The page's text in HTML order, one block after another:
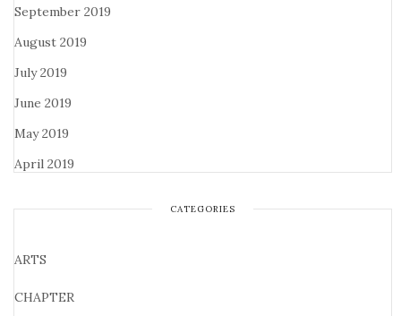
September 2019
August 2019
July 2019
June 2019
May 2019
April 2019
CATEGORIES
ARTS
CHAPTER